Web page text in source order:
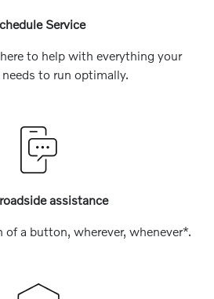
Service
to help with everything your
needs to run optimally.
assistance
a button, wherever, whenever*.